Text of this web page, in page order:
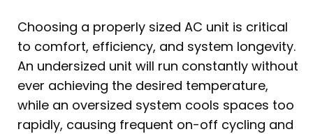
Choosing a properly sized AC unit is critical
to comfort, efficiency, and system longevity.
An undersized unit will run constantly without
ever achieving the desired temperature,
while an oversized system cools spaces too
rapidly, causing frequent on-off cycling and